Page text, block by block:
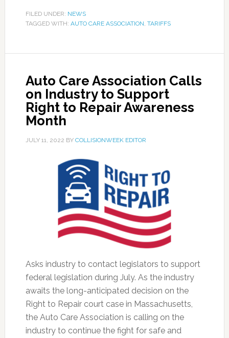
FILED UNDER: NEWS
TAGGED WITH: AUTO CARE ASSOCIATION, TARIFFS
Auto Care Association Calls
on Industry to Support
Right to Repair Awareness
Month
JULY 11, 2022 BY COLLISIONWEEK EDITOR
Asks industry to contact legislators to support
federal legislation during July. As the industry
awaits the long-anticipated decision on the
Right to Repair court case in Massachusetts,
the Auto Care Association is calling on the
industry to continue the fight for safe and